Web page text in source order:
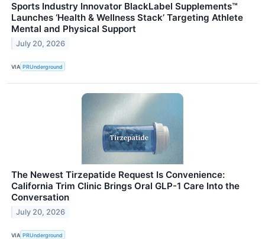
Sports Industry Innovator BlackLabel Supplements™
Launches ‘Health & Wellness Stack’ Targeting Athlete
Mental and Physical Support
July 20, 2026
VIA PRUnderground
The Newest Tirzepatide Request Is Convenience:
California Trim Clinic Brings Oral GLP-1 Care Into the
Conversation
July 20, 2026
VIA PRUnderground